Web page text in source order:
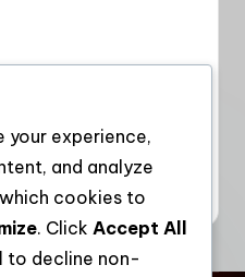
control sparks
your experience,
and analyze
cookies to
. Click Accept All
to decline non-